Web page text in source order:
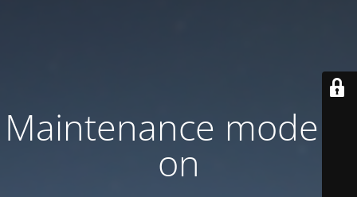
Maintenance mode is
on